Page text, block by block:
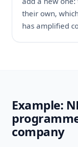
their own,
has amplified
Example:
company